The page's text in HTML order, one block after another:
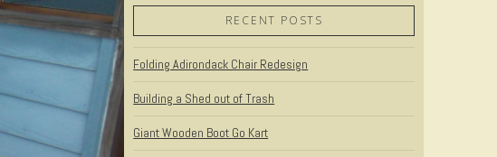
RECENT POSTS
Folding Adirondack Chair Redesign
Building a Shed out of Trash
Giant Wooden Boot Go Kart